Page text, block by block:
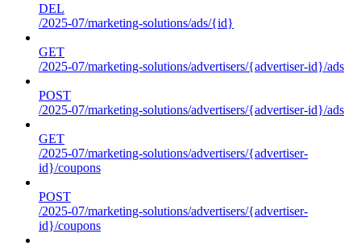
DEL
/2025-07/marketing-solutions/ads/{id}
GET
/2025-07/marketing-solutions/advertisers/{advertiser-id}/ads
POST
/2025-07/marketing-solutions/advertisers/{advertiser-id}/ads
GET
/2025-07/marketing-solutions/advertisers/{advertiser-
id}/coupons
POST
/2025-07/marketing-solutions/advertisers/{advertiser-
id}/coupons